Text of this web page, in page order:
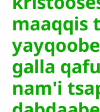
maaqqis
galla
nam'i